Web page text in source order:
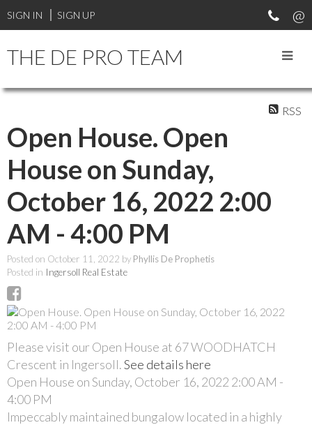
SIGN IN SIGN UP
THE DE PRO TEAM
RSS
Open House. Open
House on Sunday,
October 16, 2022 2:00
AM - 4:00 PM
Posted on October 11, 2022 by Phyllis De Prophetis
Posted in Ingersoll Real Estate
Please visit our Open House at 67 WOODHATCH
Crescent in Ingersoll.See details here
Open House on Sunday, October 16, 2022 2:00 AM -
4:00 PM
Impeccably maintained bungalow located in a highly